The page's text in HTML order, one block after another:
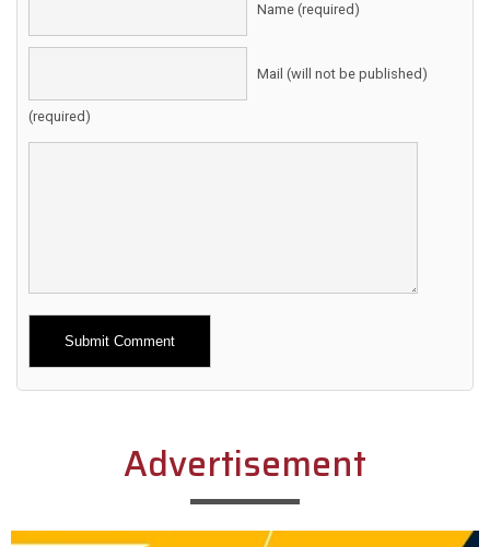
Name (required)
Mail (will not be published)
(required)
Alternative:
Advertisement